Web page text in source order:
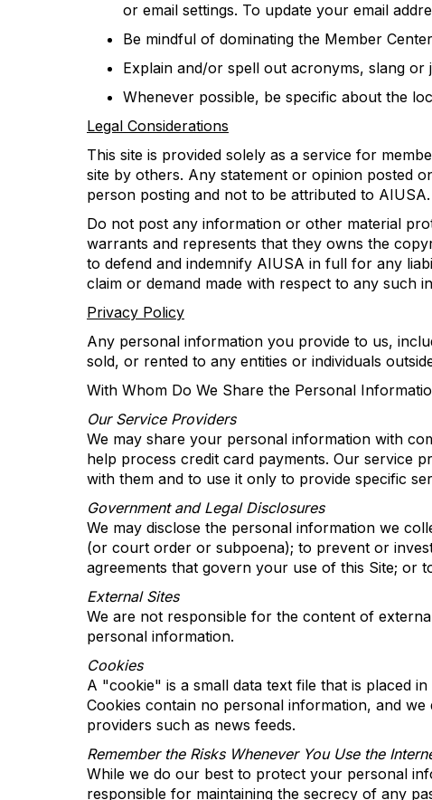
or email settings. To update your email
Be mindful of dominating the Member
Explain and/or spell out acronyms, slang or
Whenever possible, be specific about the
Legal Considerations
This site is provided solely as a service for
site by others. Any statement or opinion posted
person posting and not to be attributed to AIUSA.
Do not post any information or other material
warrants and represents that they owns the
to defend and indemnify AIUSA in full for any
claim or demand made with respect to any such
Privacy Policy
Any personal information you provide to us,
sold, or rented to any entities or individuals
With Whom Do We Share the Personal
Our Service Providers
We may share your personal information with
help process credit card payments. Our service
with them and to use it only to provide specific
Government and Legal Disclosures
We may disclose the personal information we
(or court order or subpoena); to prevent or
agreements that govern your use of this Site;
External Sites
We are not responsible for the content of
personal information.
Cookies
A "cookie" is a small data text file that is placed
Cookies contain no personal information, and
providers such as news feeds.
Remember the Risks Whenever You Use the
While we do our best to protect your personal
responsible for maintaining the secrecy of any